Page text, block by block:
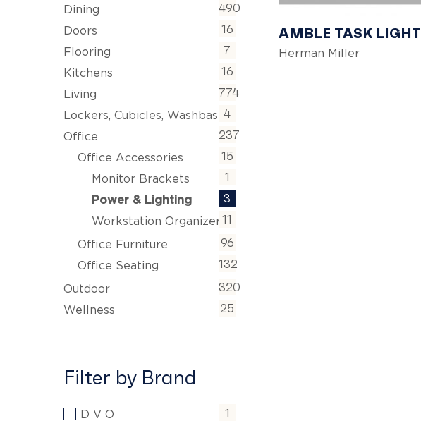
Dining 490
Doors 16
Flooring 7
Kitchens 16
Living 774
Lockers, Cubicles, Washbasins
4
Office 237
Office Accessories 15
Monitor Brackets 1
Power & Lighting 3
Workstation Organizers11
Office Furniture 96
Office Seating 132
Outdoor 320
Wellness 25
Filter by Brand
D V O 1
AMBLE TASK LIGHT
Herman Miller